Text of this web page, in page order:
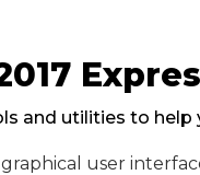
and utilities to
graphical user